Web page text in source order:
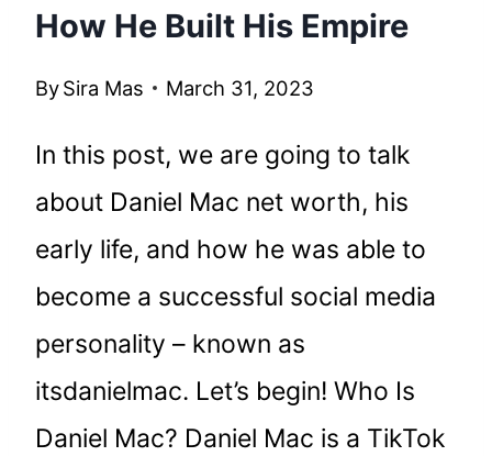
How He Built His Empire
BySira Mas March 31, 2023
In this post, we are going to talk
about Daniel Mac net worth, his
early life, and how he was able to
become a successful social media
personality – known as
itsdanielmac. Let’s begin! Who Is
Daniel Mac? Daniel Mac is a TikTok